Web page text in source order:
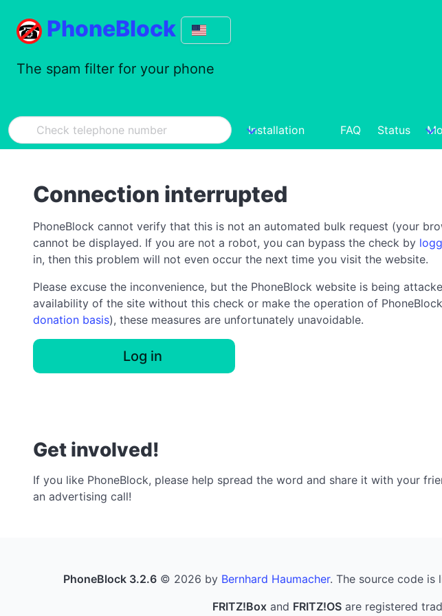
PhoneBlock
The spam filter for your phone
Installation FAQ Status
Connection interrupted
PhoneBlock cannot verify that this is not an automated bulk request (your
cannot be displayed. If you are not a robot, you can bypass the check by
in, then this problem will not even occur the next time you visit the website.
Please excuse the inconvenience, but the PhoneBlock website is being
availability of the site without this check or make the operation of
donation basis), these measures are unfortunately unavoidable.
Log in
Get involved!
If you like PhoneBlock, please help spread the word and share it with your
an advertising call!
PhoneBlock 3.2.6 © 2026 by Bernhard Haumacher. The source code is
FRITZ!Box and FRITZ!OS are registered